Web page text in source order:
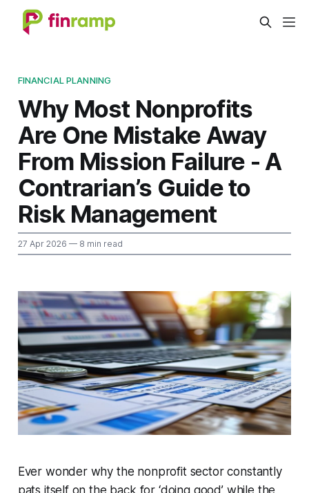
FINANCIAL PLANNING
Why Most Nonprofits
Are One Mistake Away
From Mission Failure - A
Contrarian’s Guide to
Risk Management
27 Apr 2026 — 8 min read
Ever wonder why the nonprofit sector constantly
pats itself on the back for ‘doing good’ while the